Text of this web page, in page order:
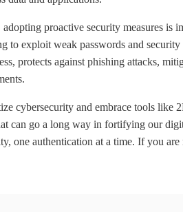
proactive security measures is
to exploit weak passwords and
protects against phishing attacks,
cybersecurity and embrace tools like
can go a long way in fortifying our
one authentication at a time. If you